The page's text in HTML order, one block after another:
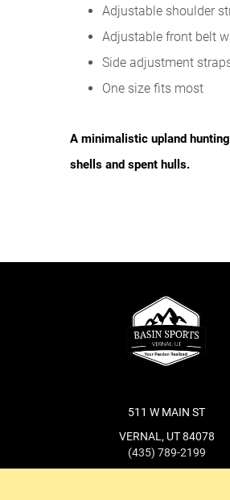
Adjustable shoulder
Adjustable front belt
Side adjustment
One size fits most
A minimalistic upland
shells and spent hulls.
511 W MAIN ST
VERNAL, UT 84078
(435) 789-2199